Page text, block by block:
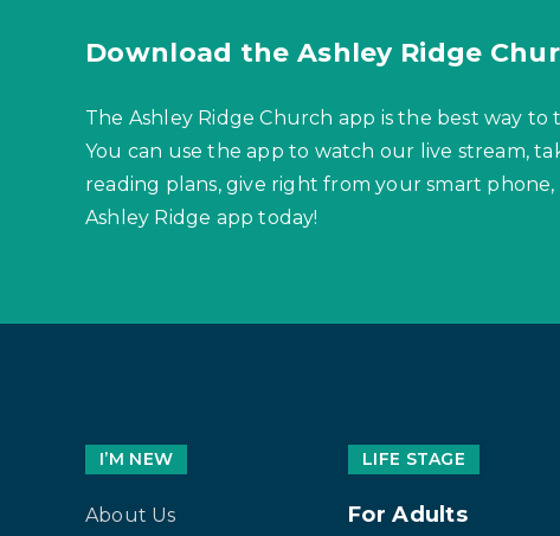
Download the Ashley Ridge
The Ashley Ridge Church app is the best way
You can use the app to watch our live stream,
reading plans, give right from your smart
Ashley Ridge app today!
I’M NEW
About Us
LIFE STAGE
For Adults